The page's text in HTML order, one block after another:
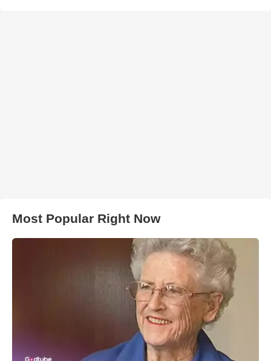
Most Popular Right Now